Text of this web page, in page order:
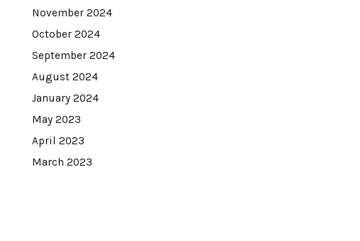
November 2024
October 2024
September 2024
August 2024
January 2024
May 2023
April 2023
March 2023